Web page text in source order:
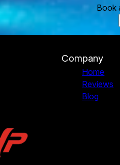
Book
Company
Home
Reviews
Blog